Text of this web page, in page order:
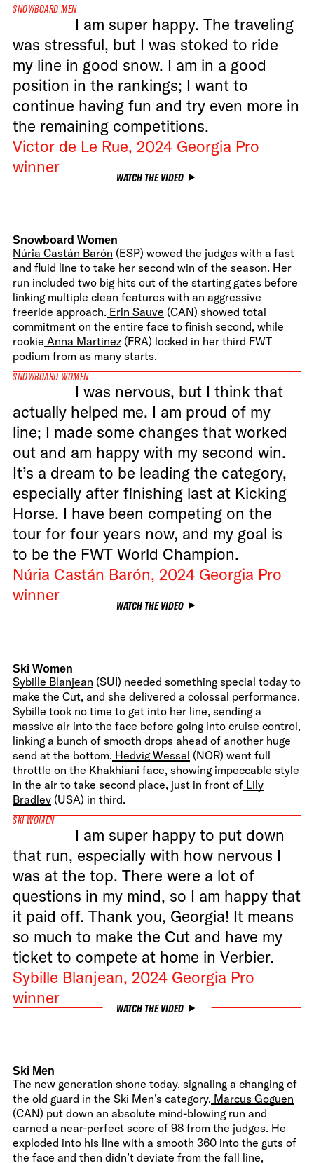
SNOWBOARD MEN
I am super happy. The traveling
was stressful, but I was stoked to ride
my line in good snow. I am in a good
position in the rankings; I want to
continue having fun and try even more in
the remaining competitions.
Victor de Le Rue, 2024 Georgia Pro
winner
WATCH THE VIDEO
Snowboard Women
Núria Castán Barón (ESP) wowed the judges with a fast
and fluid line to take her second win of the season. Her
run included two big hits out of the starting gates before
linking multiple clean features with an aggressive
freeride approach. Erin Sauve (CAN) showed total
commitment on the entire face to finish second, while
rookie Anna Martinez (FRA) locked in her third FWT
podium from as many starts.
SNOWBOARD WOMEN
I was nervous, but I think that
actually helped me. I am proud of my
line; I made some changes that worked
out and am happy with my second win.
It’s a dream to be leading the category,
especially after finishing last at Kicking
Horse. I have been competing on the
tour for four years now, and my goal is
to be the FWT World Champion.
Núria Castán Barón, 2024 Georgia Pro
winner
WATCH THE VIDEO
Ski Women
Sybille Blanjean (SUI) needed something special today to
make the Cut, and she delivered a colossal performance.
Sybille took no time to get into her line, sending a
massive air into the face before going into cruise control,
linking a bunch of smooth drops ahead of another huge
send at the bottom. Hedvig Wessel (NOR) went full
throttle on the Khakhiani face, showing impeccable style
in the air to take second place, just in front of Lily
Bradley (USA) in third.
SKI WOMEN
I am super happy to put down
that run, especially with how nervous I
was at the top. There were a lot of
questions in my mind, so I am happy that
it paid off. Thank you, Georgia! It means
so much to make the Cut and have my
ticket to compete at home in Verbier.
Sybille Blanjean, 2024 Georgia Pro
winner
WATCH THE VIDEO
Ski Men
The new generation shone today, signaling a changing of
the old guard in the Ski Men’s category. Marcus Goguen
(CAN) put down an absolute mind-blowing run and
earned a near-perfect score of 98 from the judges. He
exploded into his line with a smooth 360 into the guts of
the face and then didn’t deviate from the fall line,